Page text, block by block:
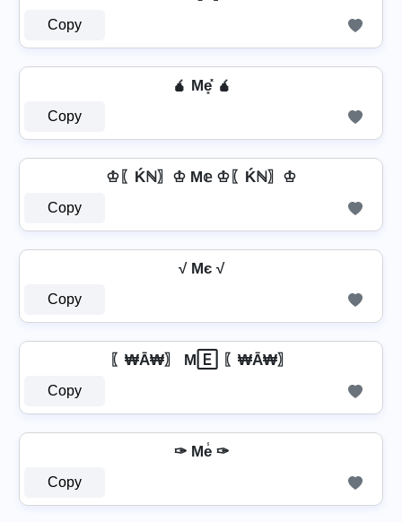
Copy
🧉 Me͓̽ 🧉
Copy
♔〖Ḱℕ〗♔ M𝕖 ♔〖Ḱℕ〗♔
Copy
√ Mє √
Copy
〖₩Ā₩〗 M🄴 〖₩Ā₩〗
Copy
✑ Me̾ ✑
Copy